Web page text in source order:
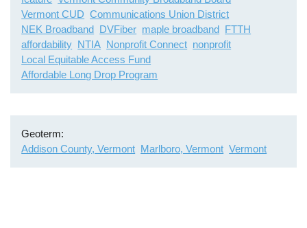
Vermont CUD Communications Union District
NEK Broadband DVFiber maple broadband FTTH
affordability NTIA Nonprofit Connect nonprofit
Local Equitable Access Fund
Affordable Long Drop Program
Geoterm
Addison County, Vermont Marlboro, Vermont Vermont